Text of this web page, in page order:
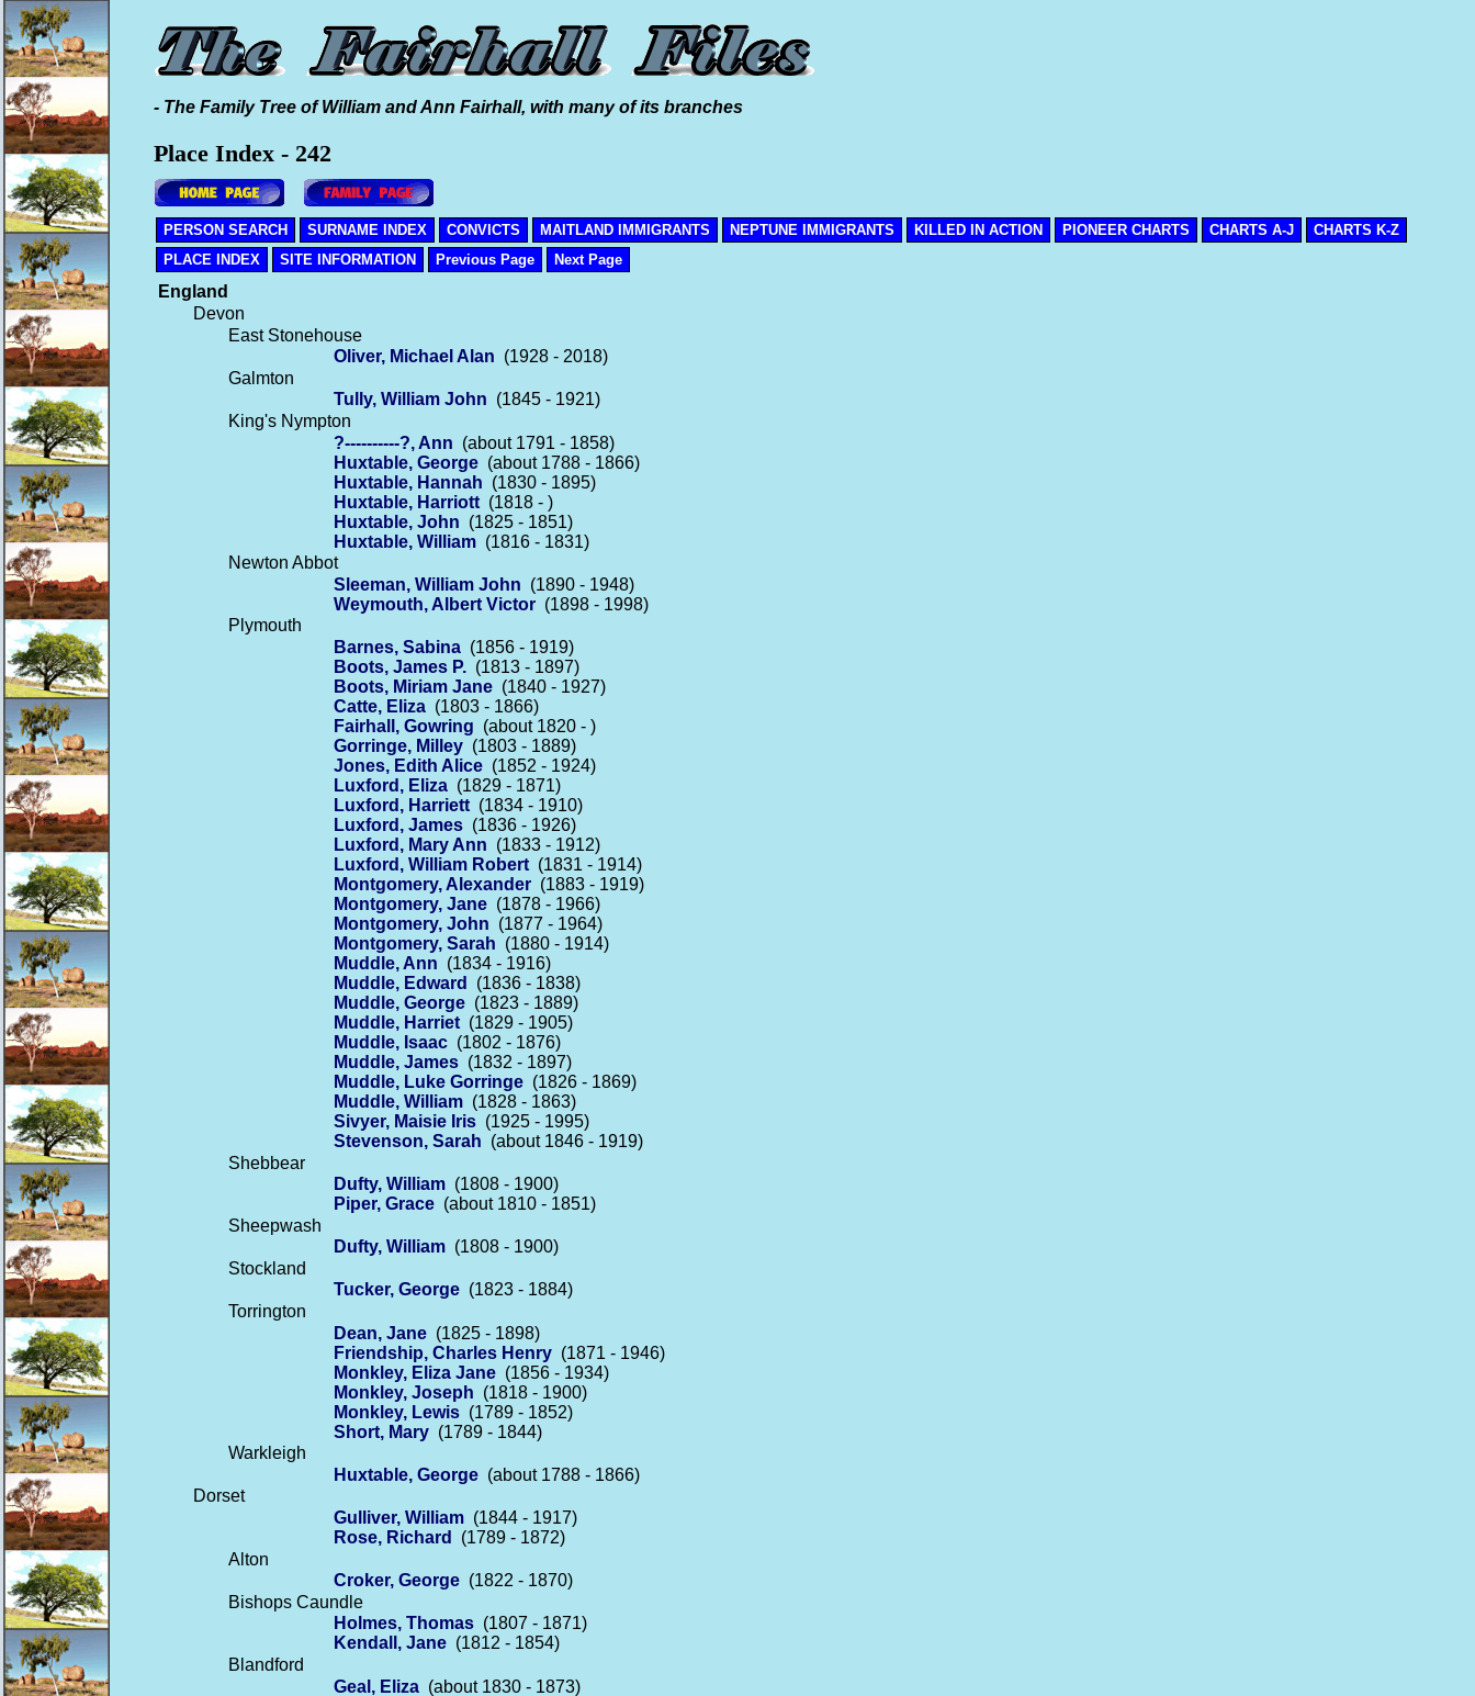
- The Family Tree of William and Ann Fairhall, with many of its branches
Place Index - 242
PERSON SEARCH SURNAME INDEX CONVICTS MAITLAND IMMIGRANTS NEPTUNE IMMIGRANTS KILLED IN ACTION PIONEER CHARTS CHARTS A-J
CHARTS K-Z
PLACE INDEX
SITE INFORMATION Previous Page Next Page
England
Devon
East Stonehouse
Oliver, Michael Alan (1928 - 2018)
Galmton
Tully, William John (1845 - 1921)
King's Nympton
?----------?, Ann (about 1791 - 1858)
Huxtable, George (about 1788 - 1866)
Huxtable, Hannah (1830 - 1895)
Huxtable, Harriott (1818 - )
Huxtable, John (1825 - 1851)
Huxtable, William (1816 - 1831)
Newton Abbot
Sleeman, William John (1890 - 1948)
Weymouth, Albert Victor (1898 - 1998)
Plymouth
Barnes, Sabina (1856 - 1919)
Boots, James P. (1813 - 1897)
Boots, Miriam Jane (1840 - 1927)
Catte, Eliza (1803 - 1866)
Fairhall, Gowring (about 1820 - )
Gorringe, Milley (1803 - 1889)
Jones, Edith Alice (1852 - 1924)
Luxford, Eliza (1829 - 1871)
Luxford, Harriett (1834 - 1910)
Luxford, James (1836 - 1926)
Luxford, Mary Ann (1833 - 1912)
Luxford, William Robert (1831 - 1914)
Montgomery, Alexander (1883 - 1919)
Montgomery, Jane (1878 - 1966)
Montgomery, John (1877 - 1964)
Montgomery, Sarah (1880 - 1914)
Muddle, Ann (1834 - 1916)
Muddle, Edward
(1836 - 1838)
Muddle, George (1823 - 1889)
Muddle, Harriet (1829 - 1905)
Muddle, Isaac (1802 - 1876)
Muddle, James (1832 - 1897)
Muddle, Luke Gorringe (1826 - 1869)
Muddle, William (1828 - 1863)
Sivyer, Maisie Iris (1925 - 1995)
Stevenson, Sarah (about 1846 - 1919)
Shebbear
Dufty, William (1808 - 1900)
Piper, Grace (about 1810 - 1851)
Sheepwash
Dufty, William (1808 - 1900)
Stockland
Tucker, George (1823 - 1884)
Torrington
Dean, Jane (1825 - 1898)
Friendship, Charles Henry (1871 - 1946)
Monkley, Eliza Jane (1856 - 1934)
Monkley, Joseph (1818 - 1900)
Monkley, Lewis (1789 - 1852)
Short, Mary (1789 - 1844)
Warkleigh
Huxtable, George (about 1788 - 1866)
Dorset
Gulliver, William (1844 - 1917)
Rose, Richard
(1789 - 1872)
Alton
Croker, George (1822 - 1870)
Bishops Caundle
Holmes, Thomas (1807 - 1871)
Kendall, Jane (1812 - 1854)
Blandford
Geal, Eliza (about 1830 - 1873)